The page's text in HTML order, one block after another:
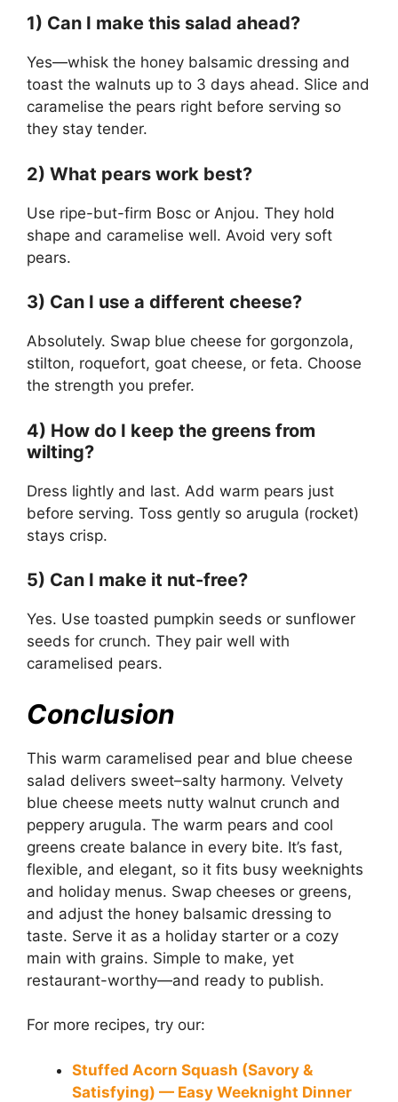
1) Can I make this salad ahead?
Yes—whisk the honey balsamic dressing and
toast the walnuts up to 3 days ahead. Slice and
caramelise the pears right before serving so
they stay tender.
2) What pears work best?
Use ripe-but-firm Bosc or Anjou. They hold
shape and caramelise well. Avoid very soft
pears.
3) Can I use a different cheese?
Absolutely. Swap blue cheese for gorgonzola,
stilton, roquefort, goat cheese, or feta. Choose
the strength you prefer.
4) How do I keep the greens from
wilting?
Dress lightly and last. Add warm pears just
before serving. Toss gently so arugula (rocket)
stays crisp.
5) Can I make it nut-free?
Yes. Use toasted pumpkin seeds or sunflower
seeds for crunch. They pair well with
caramelised pears.
Conclusion
This warm caramelised pear and blue cheese
salad delivers sweet–salty harmony. Velvety
blue cheese meets nutty walnut crunch and
peppery arugula. The warm pears and cool
greens create balance in every bite. It’s fast,
flexible, and elegant, so it fits busy weeknights
and holiday menus. Swap cheeses or greens,
and adjust the honey balsamic dressing to
taste. Serve it as a holiday starter or a cozy
main with grains. Simple to make, yet
restaurant-worthy—and ready to publish.
For more recipes, try our:
Stuffed Acorn Squash (Savory &
Satisfying) — Easy Weeknight Dinner